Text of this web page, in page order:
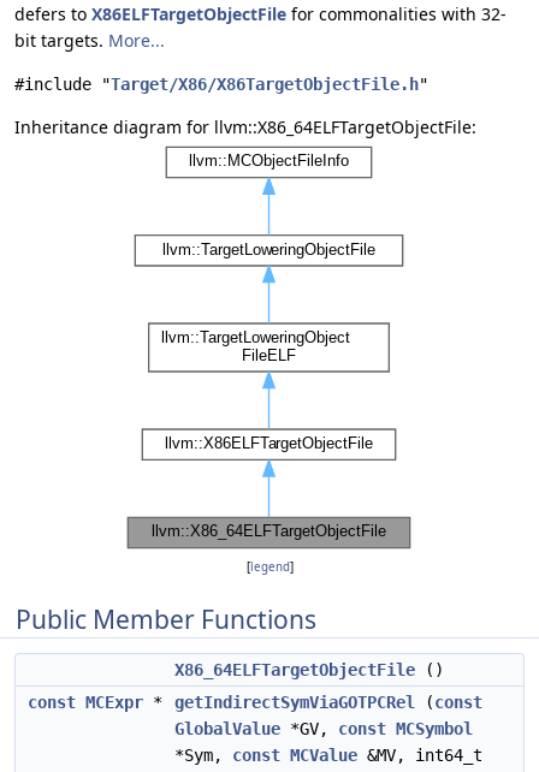
defers to X86ELFTargetObjectFile for commonalities with 32-
bit targets. More...
#include "Target/X86/X86TargetObjectFile.h"
Inheritance diagram for llvm::X86_64ELFTargetObjectFile:
[legend]
Public Member Functions
X86_64ELFTargetObjectFile ()
const MCExpr * getIndirectSymViaGOTPCRel (const
GlobalValue *GV, const MCSymbol
*Sym, const MCValue &MV, int64_t